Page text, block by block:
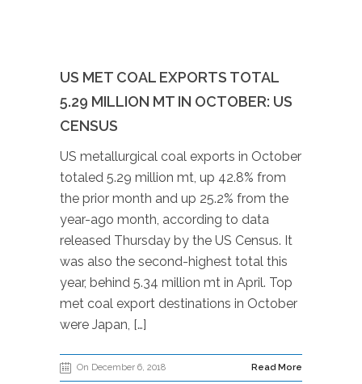
US MET COAL EXPORTS TOTAL
5.29 MILLION MT IN OCTOBER: US
CENSUS
US metallurgical coal exports in October
totaled 5.29 million mt, up 42.8% from
the prior month and up 25.2% from the
year-ago month, according to data
released Thursday by the US Census. It
was also the second-highest total this
year, behind 5.34 million mt in April. Top
met coal export destinations in October
were Japan, […]
On December 6, 2018 Read More